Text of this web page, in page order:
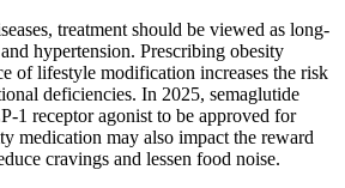
treatment should be viewed as long-
hypertension. Prescribing obesity
of lifestyle modification increases the risk
deficiencies. In 2025, semaglutide
1 receptor agonist to be approved for
medication may also impact the reward
cravings and lessen food noise.